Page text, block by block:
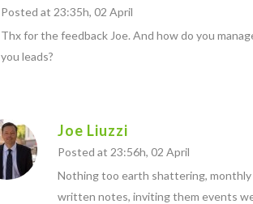
Posted at 23:35h, 02 April
Thx for the feedback Joe. And how do you
you leads?
Joe Liuzzi
Posted at 23:56h, 02 April
Nothing too earth shattering, monthly
written notes, inviting them events